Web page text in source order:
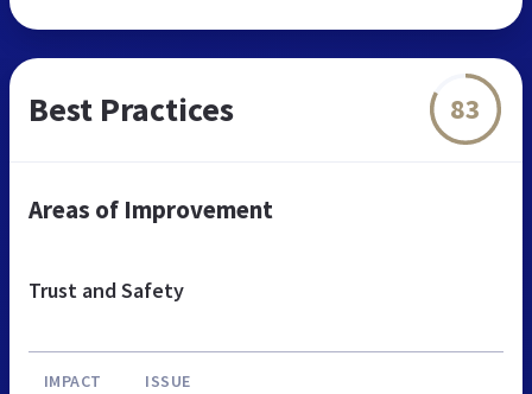
Best Practices 83
Areas of Improvement
Trust and Safety
IMPACT ISSUE